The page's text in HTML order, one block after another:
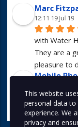
Marc
12:11 19 Jul 19
with Water
They are a
pleasure to
Mobile
Services for
professional
This website
personal data
experience. We
privacy and